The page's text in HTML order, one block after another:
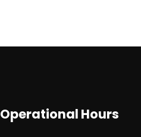
Operational Hours